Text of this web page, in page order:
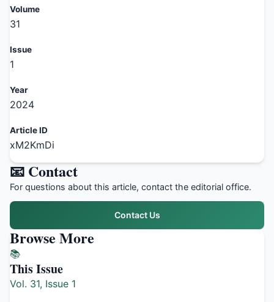
Volume
31
Issue
1
Year
2024
Article ID
xM2KmDi
📧 Contact
For questions about this article, contact the editorial office.
Contact Us
Browse More
📚
This Issue
Vol. 31, Issue 1